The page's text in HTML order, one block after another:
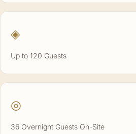
◈
Up to 120 Guests
◎
36 Overnight Guests On-Site